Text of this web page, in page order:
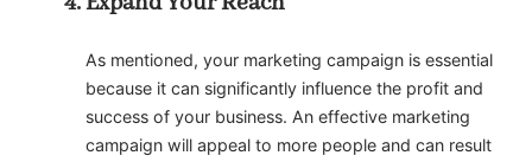
As mentioned, your marketing campaign is essential
because it can significantly influence the profit and
success of your business. An effective marketing
campaign will appeal to more people and can result